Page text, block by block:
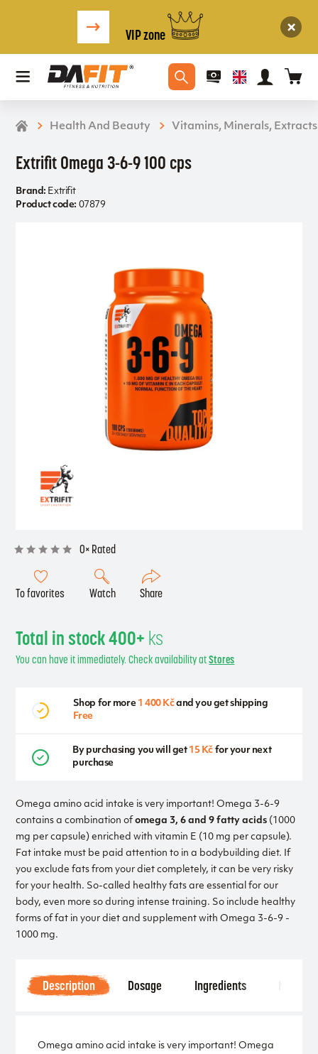
VIP zone
Health And Beauty Vitamins, Minerals, Extracts
Extrifit Omega 3-6-9 100 cps
0× Rated
To favorites Watch Share
Brand: Extrifit
Product code: 07879
Omega amino acid intake is very important! Omega 3-6-9
contains a combination ofomega 3, 6 and 9 fatty acids (1000
mg per capsule) enriched with vitamin E (10 mg per capsule).
Fat intake must be paid attention to in a bodybuilding diet. If
you exclude fats from your diet completely, it can be very risky
for your health. So-called healthy fats are essential for our
body, even more so during intense training. So include healthy
forms of fat in your diet and supplement with Omega 3-6-9 -
1000 mg.
Total in stock 400+ ks
You can have it immediately. Check availability atStores
Shop for more 1 400 Kčand you get shipping
Free
By purchasing you will get 15 Kč for your next
purchase
Description Dosage Ingredients
Omega amino acid intake is very important! Omega